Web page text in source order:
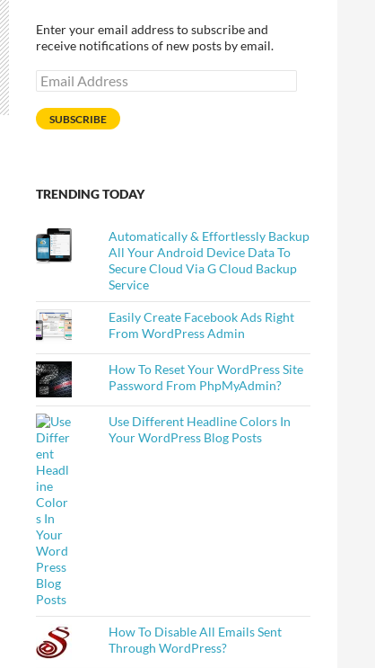
On Them ?
Enter your email address to subscribe and
receive notifications of new posts by email.
Email
Address
SUBSCRIBE
TRENDING TODAY
Automatically & Effortlessly Backup
All Your Android Device Data To
Secure Cloud Via G Cloud Backup
Service
Easily Create Facebook Ads Right
From WordPress Admin
How To Reset Your WordPress Site
Password From PhpMyAdmin?
Use Different Headline Colors In
Your WordPress Blog Posts
How To Disable All Emails Sent
Through WordPress?